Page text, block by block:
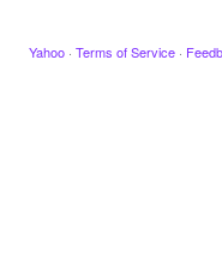
Yahoo · Terms of Service ·